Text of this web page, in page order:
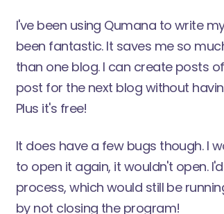
I've been using Qumana to write
been fantastic. It saves me so
than one blog. I can create posts
post for the next blog without
Plus it's free!
It does have a few bugs though. I
to open it again, it wouldn't open.
process, which would still be
by not closing the program!